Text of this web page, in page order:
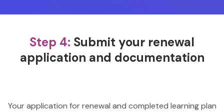
Step 4: Submit your renewal
application and documentation
Your application for renewal and completed learning plan